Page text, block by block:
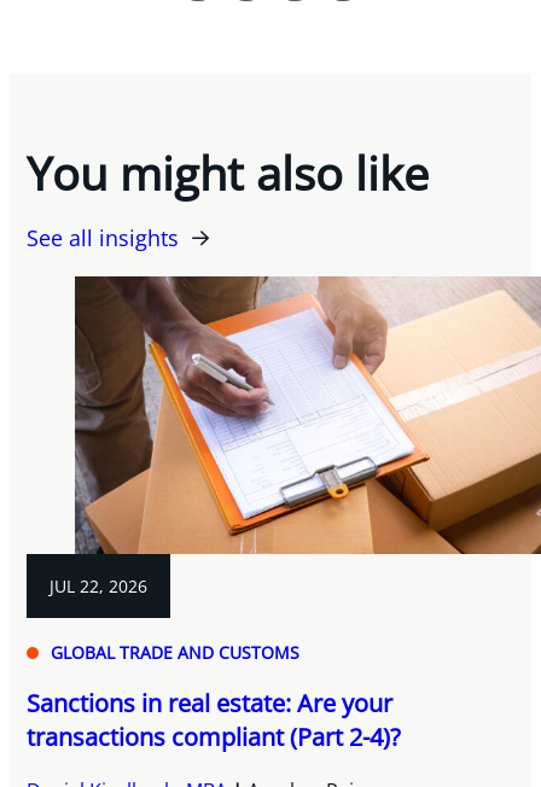
You might also like
See all insights
JUL 22, 2026
GLOBAL TRADE AND CUSTOMS
Sanctions in real estate: Are your
transactions compliant (Part 2-4)?